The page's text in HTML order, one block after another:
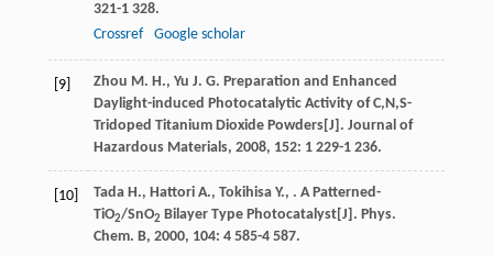
321-1 328.
Crossref
Google scholar
[9] Zhou M. H., Yu J. G. Preparation and Enhanced
Daylight-induced Photocatalytic Activity of C,N,S-
Tridoped Titanium Dioxide Powders[J]. Journal of
Hazardous Materials, 2008, 152: 1 229-1 236.
[10] Tada H., Hattori A., Tokihisa Y., . A Patterned-
TiO2/SnO2 Bilayer Type Photocatalyst[J]. Phys.
Chem. B, 2000, 104: 4 585-4 587.